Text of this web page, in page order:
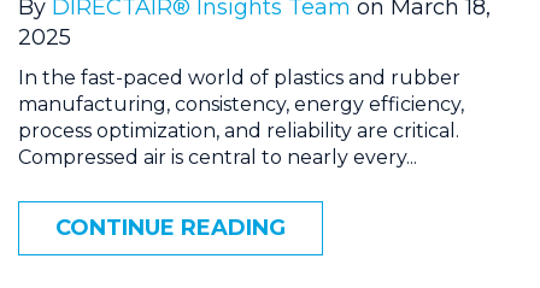
By DIRECTAIR® Insights Team on March 18,
2025
In the fast-paced world of plastics and rubber
manufacturing, consistency, energy efficiency,
process optimization, and reliability are critical.
Compressed air is central to nearly every...
CONTINUE READING